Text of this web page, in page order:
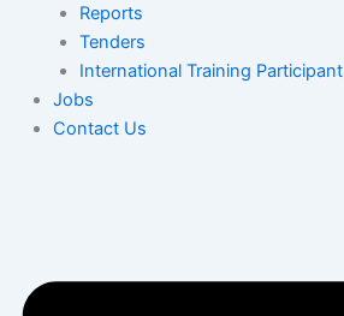
Reports
Tenders
International Training Participant
Jobs
Contact Us